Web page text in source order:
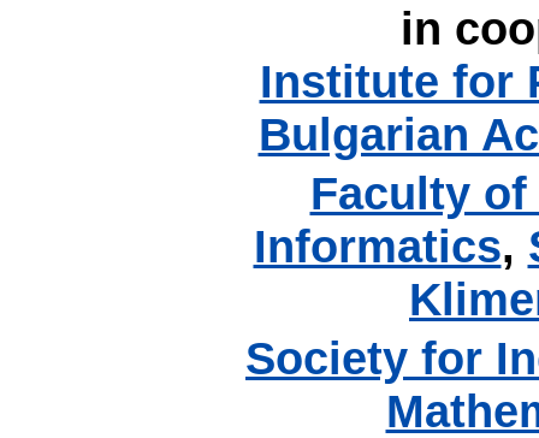
in
Institute for
Bulgarian
Faculty
Informatics,
Society for